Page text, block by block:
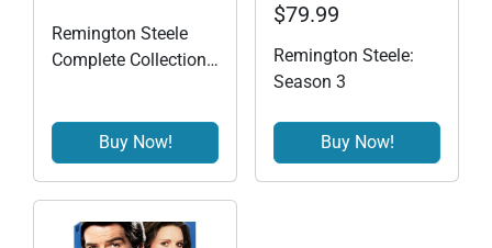
Remington Steele
Complete Collection
Buy Now!
$79.99
Remington Steele:
Season 3
Buy Now!